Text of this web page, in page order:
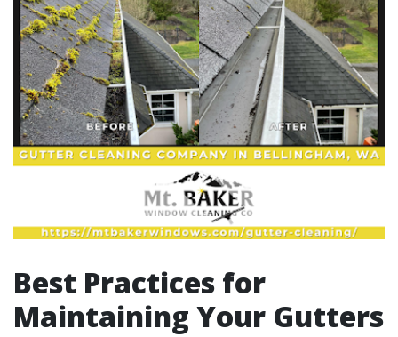
Best Practices for
Maintaining Your Gutters